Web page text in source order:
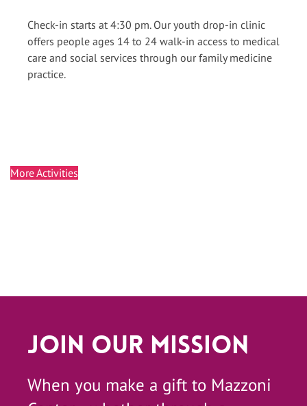
Check-in starts at 4:30 pm. Our youth drop-in clinic
offers people ages 14 to 24 walk-in access to medical
care and social services through our family medicine
practice.
More Activities
Join Our Mission
When you make a gift to Mazzoni